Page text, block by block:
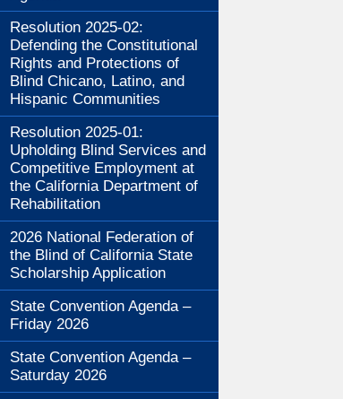
Resolution 2025-02:
Defending the Constitutional
Rights and Protections of
Blind Chicano, Latino, and
Hispanic Communities
Resolution 2025-01:
Upholding Blind Services and
Competitive Employment at
the California Department of
Rehabilitation
2026 National Federation of
the Blind of California State
Scholarship Application
State Convention Agenda –
Friday 2026
State Convention Agenda –
Saturday 2026